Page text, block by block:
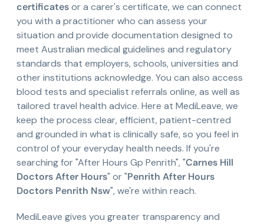
certificatesor a carer's certificate, we can connect
you with a practitioner who can assess your
situation and provide documentation designed to
meet Australian medical guidelines and regulatory
standards that employers, schools, universities and
other institutions acknowledge. You can also access
blood tests and specialist referrals online, as well as
tailored travel health advice. Here at MediLeave, we
keep the process clear, efficient, patient-centred
and grounded in what is clinically safe, so you feel in
control of your everyday health needs. If you're
searching for "After Hours Gp Penrith", "Carnes Hill
Doctors After Hours" or "Penrith After Hours
Doctors Penrith Nsw", we're within reach.
MediLeave gives you greater transparency and